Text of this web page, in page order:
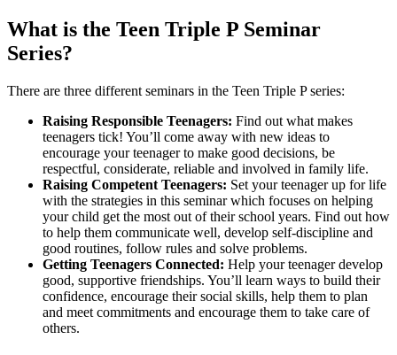
What is the Teen Triple P Seminar
Series?
There are three different seminars in the Teen Triple P series:
Raising Responsible Teenagers: Find out what makes
teenagers tick! You’ll come away with new ideas to
encourage your teenager to make good decisions, be
respectful, considerate, reliable and involved in family life.
Raising Competent Teenagers: Set your teenager up for life
with the strategies in this seminar which focuses on helping
your child get the most out of their school years. Find out how
to help them communicate well, develop self-discipline and
good routines, follow rules and solve problems.
Getting Teenagers Connected: Help your teenager develop
good, supportive friendships. You’ll learn ways to build their
confidence, encourage their social skills, help them to plan
and meet commitments and encourage them to take care of
others.